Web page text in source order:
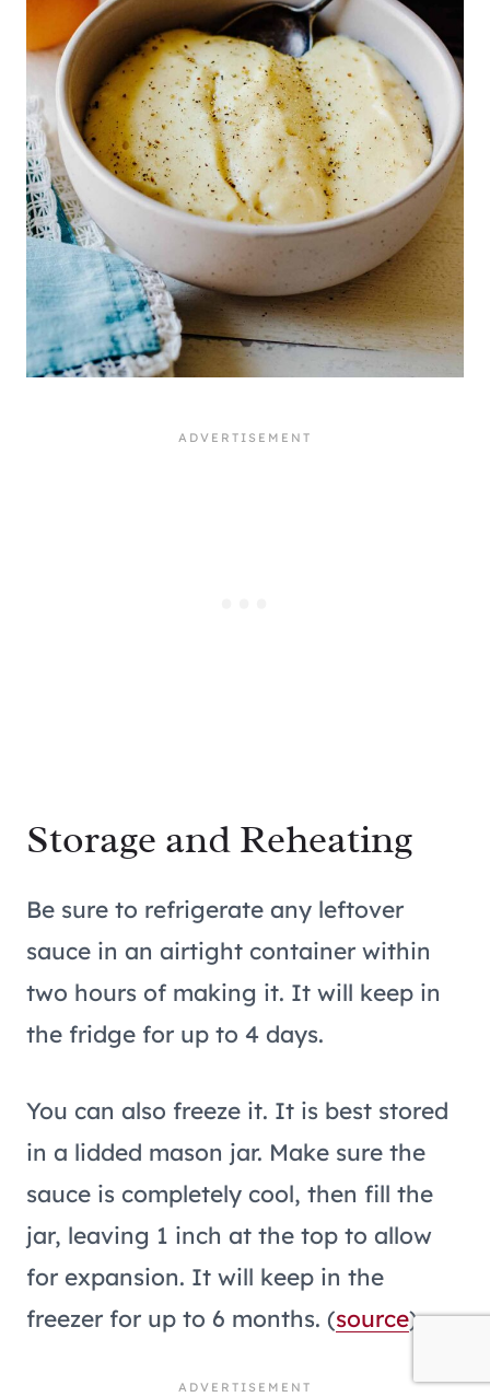
Storage and Reheating
Be sure to refrigerate any leftover
sauce in an airtight container within
two hours of making it. It will keep in
the fridge for up to 4 days.
You can also freeze it. It is best stored
in a lidded mason jar. Make sure the
sauce is completely cool, then fill the
jar, leaving 1 inch at the top to allow
for expansion. It will keep in the
freezer for up to 6 months. (source).